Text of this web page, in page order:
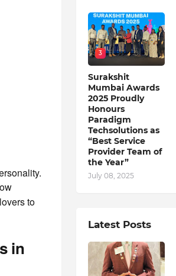
to
in
3
Surakshit
Mumbai Awards
2025 Proudly
Honours
Paradigm
Techsolutions as
“Best Service
Provider Team of
the Year”
July 08, 2025
Latest Posts